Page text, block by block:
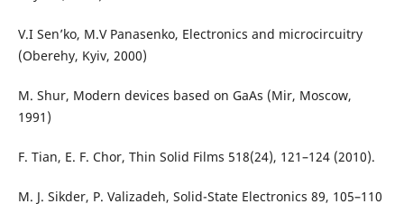
V.I Sen’ko, M.V Panasenko, Electronics and microcircuitry
(Oberehy, Kyiv, 2000)
M. Shur, Modern devices based on GaAs (Mir, Moscow,
1991)
F. Tian, E. F. Chor, Thin Solid Films 518(24), 121–124 (2010).
M. J. Sikder, P. Valizadeh, Solid-State Electronics 89, 105–110